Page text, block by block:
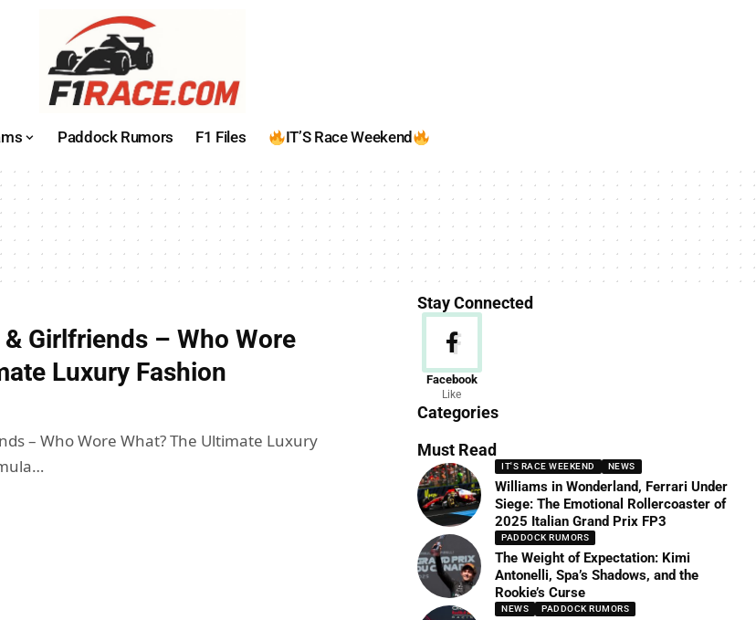
Paddock Rumors F1 Files IT’S Race Weekend
& Girlfriends – Who Wore
Luxury Fashion
– Who Wore What? The Ultimate Luxury
Stay Connected
Facebook
Like
Categories
News
156 Articles
Must Read
IT'S RACE WEEKEND NEWS
Williams in Wonderland, Ferrari Under
Siege: The Emotional Rollercoaster of
2025 Italian Grand Prix FP3
PADDOCK RUMORS
The Weight of Expectation: Kimi
Antonelli, Spa’s Shadows, and the
Rookie’s Curse
NEWS PADDOCK RUMORS